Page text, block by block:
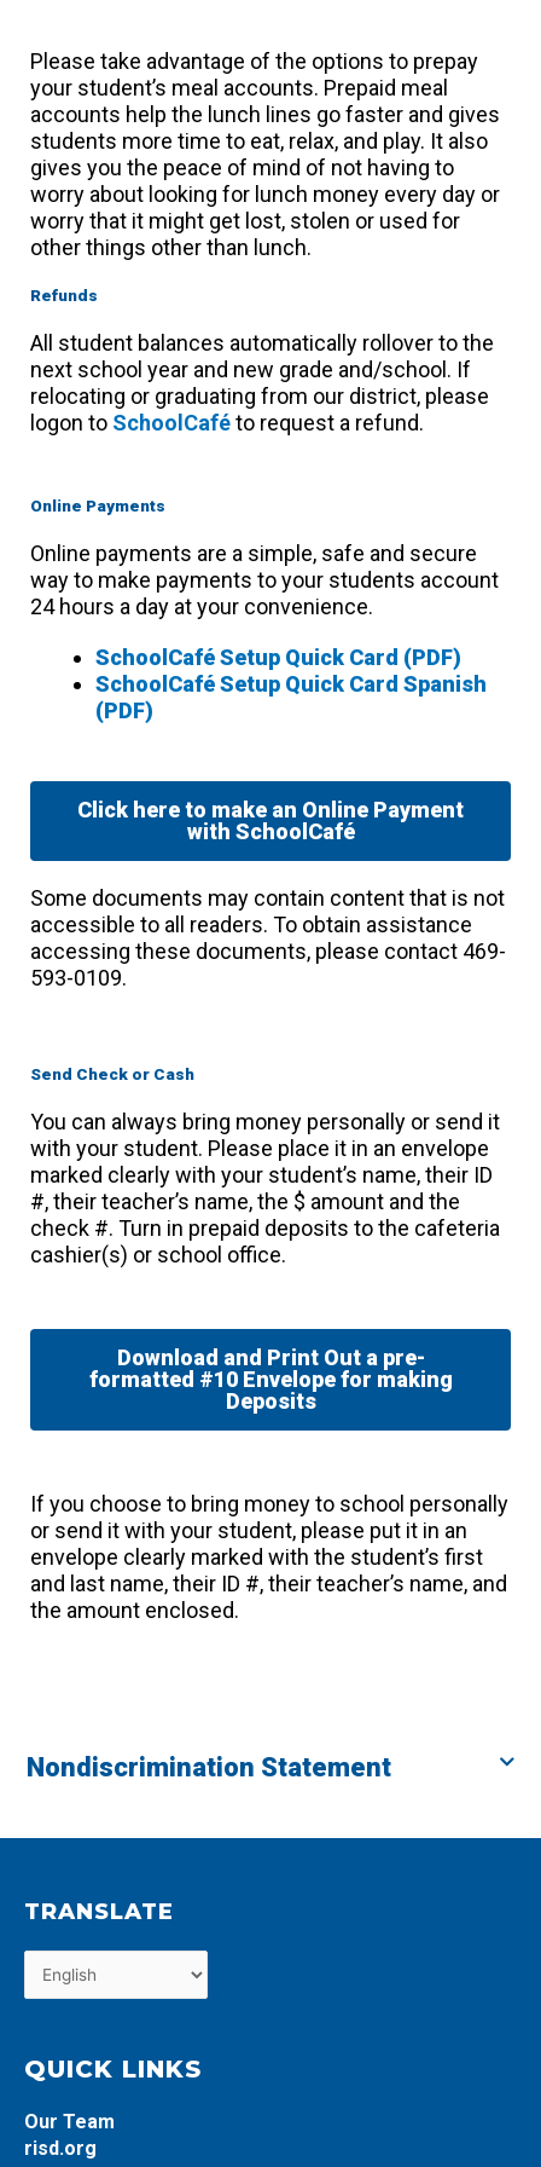
Please take advantage of the options to prepay
your student’s meal accounts. Prepaid meal
accounts help the lunch lines go faster and gives
students more time to eat, relax, and play. It also
gives you the peace of mind of not having to
worry about looking for lunch money every day or
worry that it might get lost, stolen or used for
other things other than lunch.
Refunds
All student balances automatically rollover to the
next school year and new grade and/school. If
relocating or graduating from our district, please
logon to SchoolCaféto request a refund.
Online Payments
Online payments are a simple, safe and secure
way to make payments to your students account
24 hours a day at your convenience.
SchoolCafé Setup Quick Card (PDF)
SchoolCafé Setup Quick Card Spanish
(PDF)
Click here to make an Online Payment
with SchoolCafé
Some documents may contain content that is not
accessible to all readers. To obtain assistance
accessing these documents, please contact 469-
593-0109.
Send Check or Cash
You can always bring money personally or send it
with your student. Please place it in an envelope
marked clearly with your student’s name, their ID
#, their teacher’s name, the $ amount and the
check #. Turn in prepaid deposits to the cafeteria
cashier(s) or school office.
Download and Print Out a pre-
formatted #10 Envelope for making
Deposits
If you choose to bring money to school personally
or send it with your student, please put it in an
envelope clearly marked with the student’s first
and last name, their ID #, their teacher’s name, and
the amount enclosed.
Nondiscrimination Statement
TRANSLATE
QUICK LINKS
Our Team
risd.org